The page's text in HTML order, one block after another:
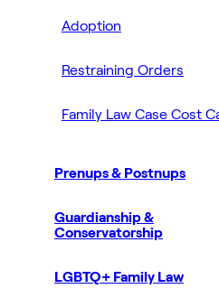
Adoption
Restraining Orders
Family Law Case Cost
Prenups & Postnups
Guardianship &
Conservatorship
LGBTQ+ Family Law